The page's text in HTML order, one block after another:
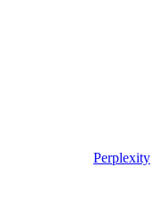
Perplexity